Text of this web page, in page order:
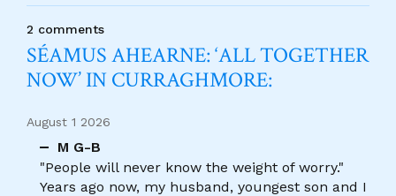
2 comments
SÉAMUS AHEARNE: ‘ALL TOGETHER
NOW’ IN CURRAGHMORE:
August 1 2026
M G-B
"People will never know the weight of worry."
Years ago now, my husband, youngest son and I